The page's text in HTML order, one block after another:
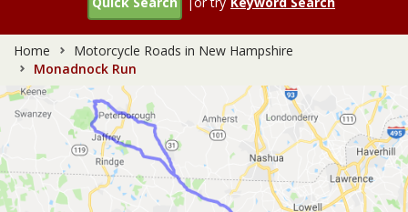
Home
Motorcycle Roads in New Hampshire
Monadnock Run